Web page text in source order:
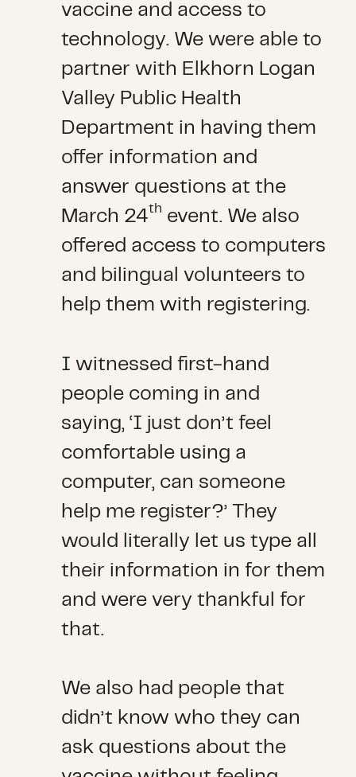
vaccine and access to
technology. We were able to
partner with Elkhorn Logan
Valley Public Health
Department in having them
offer information and
answer questions at the
March 24th event. We also
offered access to computers
and bilingual volunteers to
help them with registering.
I witnessed first-hand
people coming in and
saying, ‘I just don’t feel
comfortable using a
computer, can someone
help me register?’ They
would literally let us type all
their information in for them
and were very thankful for
that.
We also had people that
didn’t know who they can
ask questions about the